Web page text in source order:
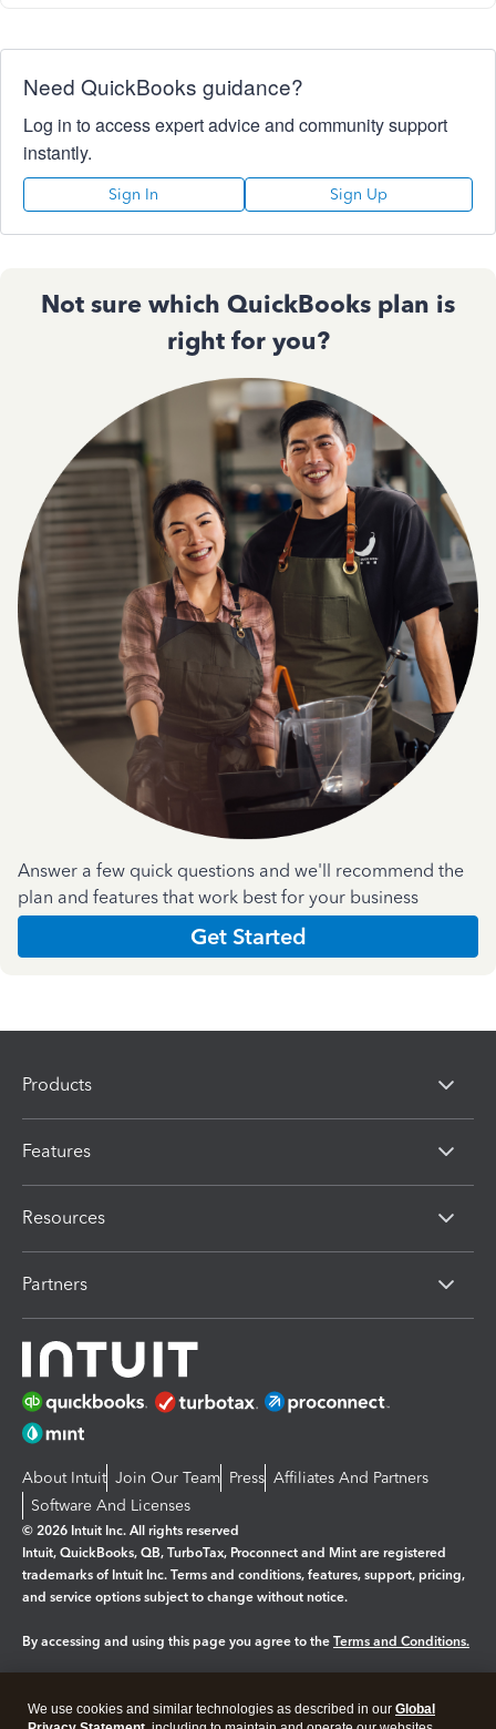
Need QuickBooks guidance?
Log in to access expert advice and community support
instantly.
Sign In Sign Up
Not sure which QuickBooks plan is
right for you?
Answer a few quick questions and we'll recommend the
plan and features that work best for your business
Get Started
Products
Features
Resources
Partners
About Intuit Join Our Team Press Affiliates And Partners
Software And Licenses
© 2026 Intuit Inc. All rights reserved
Intuit, QuickBooks, QB, TurboTax, Proconnect and Mint are registered
trademarks of Intuit Inc. Terms and conditions, features, support, pricing,
and service options subject to change without notice.
By accessing and using this page you agree to the Terms and Conditions.
We use cookies and similar technologies as described in our Global